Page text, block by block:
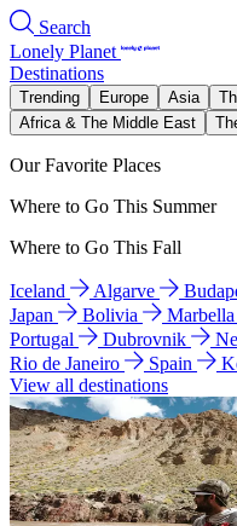
Search
Lonely Planet
Destinations
Trending Europe Asia
Africa & The Middle East
Our Favorite Places
Where to Go This Summer
Where to Go This Fall
Iceland Algarve
Japan
Bolivia Marbella
Portugal
Dubrovnik
Rio de Janeiro
Spain
View all destinations